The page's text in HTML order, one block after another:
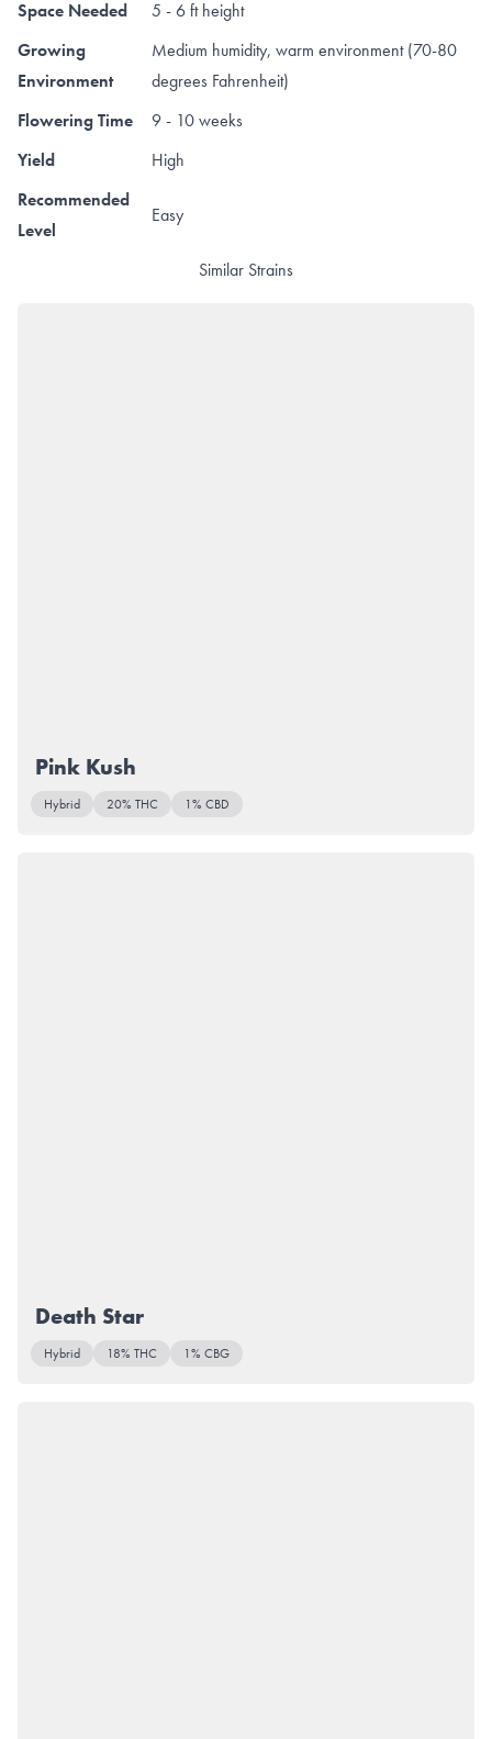
Space Needed
5 - 6 ft height
Growing
Environment
Medium humidity, warm environment (70-80
degrees Fahrenheit)
Flowering Time
9 - 10 weeks
Yield
High
Recommended
Level
Easy
Similar Strains
Pink Kush
Hybrid 20% THC 1% CBD
Death Star
Hybrid 18% THC 1% CBG